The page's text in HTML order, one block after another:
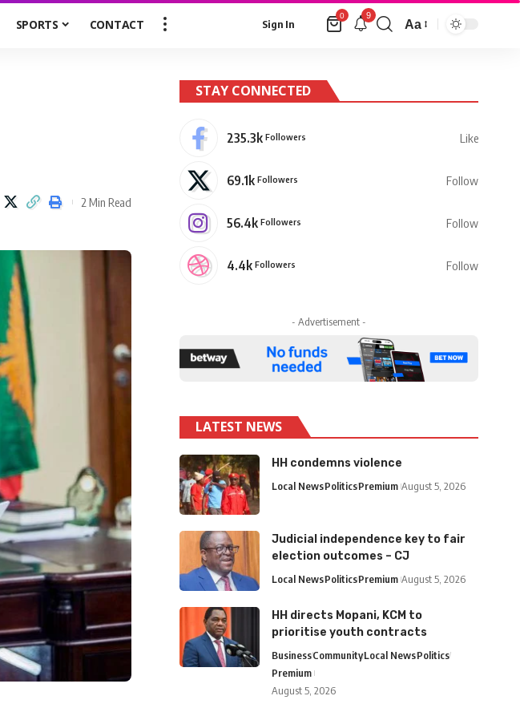
SPORTS CONTACT Sign In
0 9
Aa
2 Min Read
STAY CONNECTED
235.3k Followers Like
69.1k Followers Follow
56.4k Followers Follow
4.4k Followers Follow
- Advertisement -
LATEST NEWS
HH condemns violence
Local NewsPoliticsPremium August 5, 2026
Judicial independence key to fair
election outcomes – CJ
Local NewsPoliticsPremium August 5, 2026
HH directs Mopani, KCM to
prioritise youth contracts
BusinessCommunityLocal NewsPolitics
Premium
August 5, 2026